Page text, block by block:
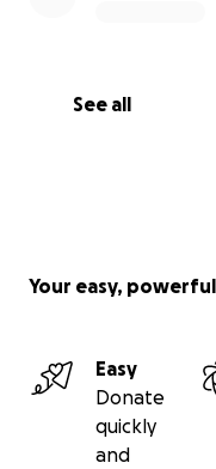
See all
Your easy,
Easy
Donate
quickly
and